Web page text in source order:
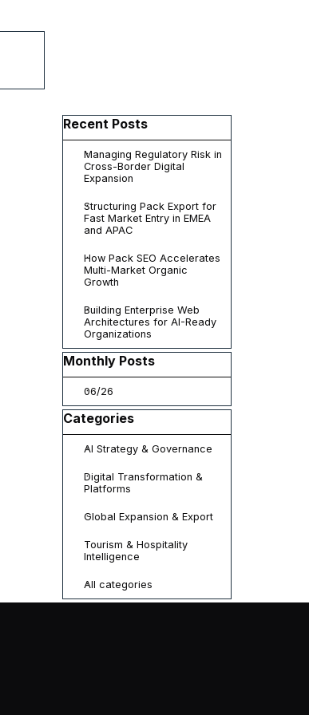
Skip block Recent Posts
Recent Posts
Managing Regulatory Risk in
Cross-Border Digital
Expansion
Structuring Pack Export for
Fast Market Entry in EMEA
and APAC
How Pack SEO Accelerates
Multi-Market Organic
Growth
Building Enterprise Web
Architectures for AI-Ready
Organizations
Skip block Monthly Posts
Monthly Posts
06/26
Skip block Categories
Categories
AI Strategy & Governance
Digital Transformation &
Platforms
Global Expansion & Export
Tourism & Hospitality
Intelligence
All categories